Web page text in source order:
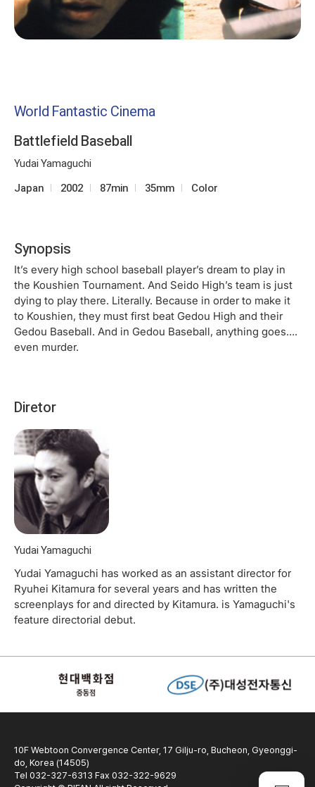
World Fantastic Cinema
Battlefield Baseball
Yudai Yamaguchi
Japan 2002 87min 35mm Color
Synopsis
It’s every high school baseball player’s dream to play in
the Koushien Tournament. And Seido High’s team is just
dying to play there. Literally. Because in order to make it
to Koushien, they must first beat Gedou High and their
Gedou Baseball. And in Gedou Baseball, anything goes….
even murder.
Diretor
Yudai Yamaguchi
Yudai Yamaguchi has worked as an assistant director for
Ryuhei Kitamura for several years and has written the
screenplays for and directed by Kitamura. is Yamaguchi's
feature directorial debut.
10F Webtoon Convergence Center, 17 Gilju-ro, Bucheon, Gyeonggi-
do, Korea (14505)
Tel 032-327-6313 Fax 032-322-9629